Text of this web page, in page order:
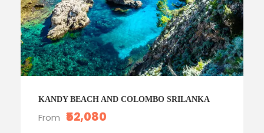
KANDY BEACH AND COLOMBO SRILANKA
From ₹52,080